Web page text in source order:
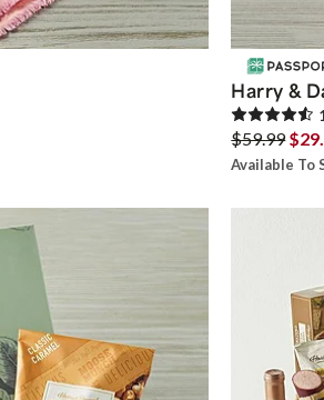
Harry &
$59.99
Available To